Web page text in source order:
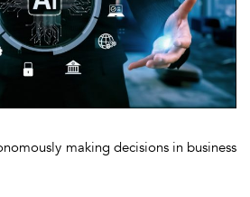
making decisions in business